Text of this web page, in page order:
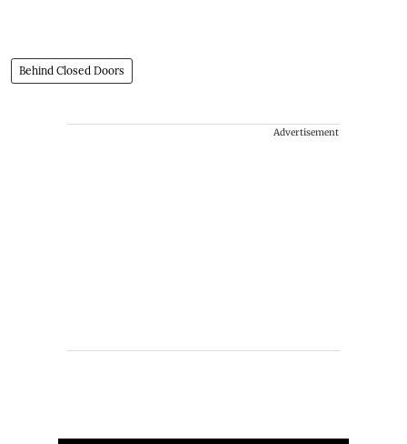
Behind Closed Doors
Advertisement